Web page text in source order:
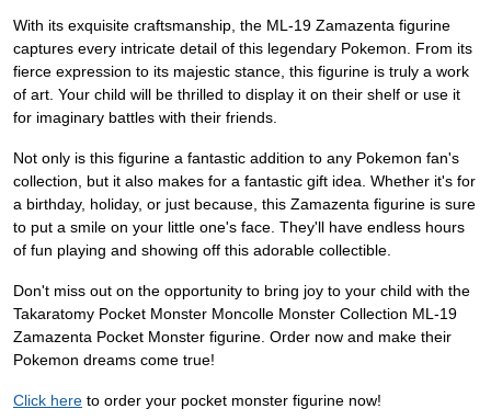
With its exquisite craftsmanship, the ML-19 Zamazenta figurine
captures every intricate detail of this legendary Pokemon. From its
fierce expression to its majestic stance, this figurine is truly a work
of art. Your child will be thrilled to display it on their shelf or use it
for imaginary battles with their friends.
Not only is this figurine a fantastic addition to any Pokemon fan's
collection, but it also makes for a fantastic gift idea. Whether it's for
a birthday, holiday, or just because, this Zamazenta figurine is sure
to put a smile on your little one's face. They'll have endless hours
of fun playing and showing off this adorable collectible.
Don't miss out on the opportunity to bring joy to your child with the
Takaratomy Pocket Monster Moncolle Monster Collection ML-19
Zamazenta Pocket Monster figurine. Order now and make their
Pokemon dreams come true!
Click here to order your pocket monster figurine now!